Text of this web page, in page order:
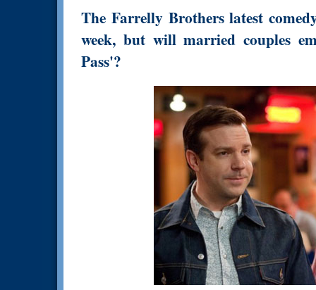
The Farrelly Brothers latest
week, but will married couples
Pass'?